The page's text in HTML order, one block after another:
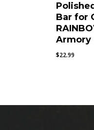
Bar for
Armory
$22.99